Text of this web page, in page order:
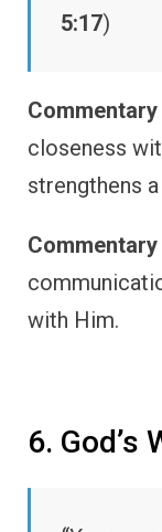
5:17)
Commentary
closeness
strengthens
Commentary
with Him.
6. God’s